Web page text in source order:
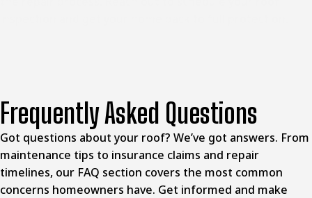
Frequently Asked Questions
Got questions about your roof? We’ve got answers. From
maintenance tips to insurance claims and repair
timelines, our FAQ section covers the most common
concerns homeowners have. Get informed and make